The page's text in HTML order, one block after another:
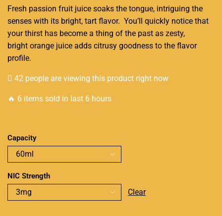
Fresh passion fruit juice soaks the tongue, intriguing the
senses with its bright, tart flavor. You’ll quickly notice that
your thirst has become a thing of the past as zesty,
bright orange juice adds citrusy goodness to the flavor
profile.
42 people are viewing this product right now
🔥 6 items sold in last 6 hours
Capacity
NIC Strength
Clear